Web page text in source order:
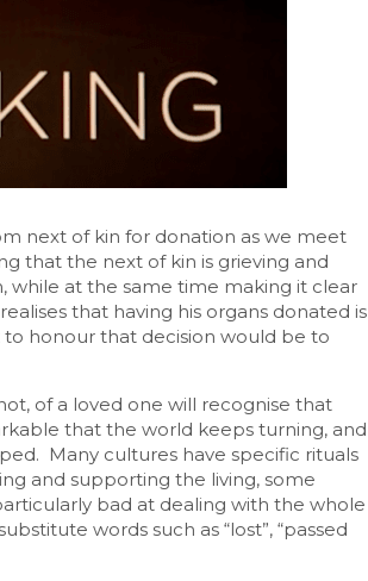
next of kin for donation as we meet
that the next of kin is grieving and
while at the same time making it clear
that having his organs donated is
honour that decision would be to
of a loved one will recognise that
that the world keeps turning, and
Many cultures have specific rituals
and supporting the living, some
bad at dealing with the whole
words such as “lost”, “passed